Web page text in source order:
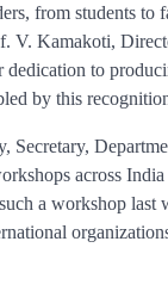
from students
V. Kamakoti,
dedication to
by this
Secretary,
across
a workshop